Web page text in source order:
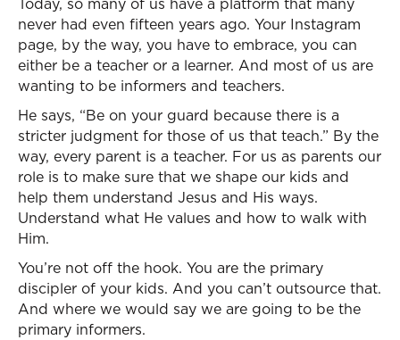
never had even fifteen years ago. Your Instagram
page, by the way, you have to embrace, you can
either be a teacher or a learner. And most of us are
wanting to be informers and teachers.
He says, “Be on your guard because there is a
stricter judgment for those of us that teach.” By the
way, every parent is a teacher. For us as parents our
role is to make sure that we shape our kids and
help them understand Jesus and His ways.
Understand what He values and how to walk with
Him.
You’re not off the hook. You are the primary
discipler of your kids. And you can’t outsource that.
And where we would say we are going to be the
primary informers.